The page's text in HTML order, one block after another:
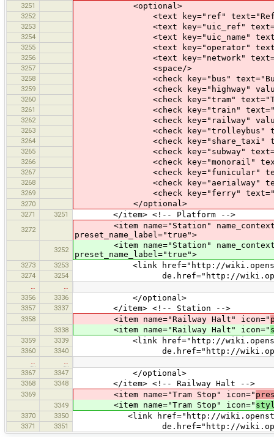
3251 <optional>
3252 <text key="ref"
3253 <text key="uic_ref"
3254 <text key="uic_name"
3255 <text key="operator"
3256 <text key="network"
3257 <space/>
3258 <check key="bus"
3259 <check key="highway"
3260 <check key="tram"
3261 <check key="train"
3262 <check key="railway"
3263 <check key="trolleybus"
3264 <check key="share_taxi"
3265 <check key="subway"
3266 <check key="monorail"
3267 <check key="funicular"
3268 <check key="aerialway"
3269 <check key="ferry"
3270 </optional>
3271 3251 </item> <!-- Platform -->
3272 <item name="Station"
preset_name_label="true">
3252 <item name="Station"
preset_name_label="true">
3273 3253 <link href="http://
3274 3254 de.href="http://
3356
3336 </optional>
3357 3337 </item> <!-- Station -->
3358 <item name="Railway Halt" icon="
3338 <item name="Railway Halt" icon="
3359 3339 <link href="http://
3360 3340 de.href="http://
3367
3347 </optional>
3368 3348 </item> <!-- Railway Halt -->
3369 <item name="Tram Stop" icon="
3349 <item name="Tram Stop" icon="
3370 3350 <link href="http://
3371 3351 de.href="http://